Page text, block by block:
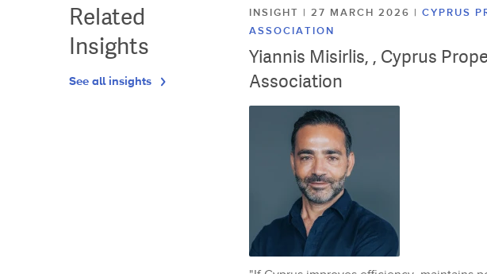
Related
Insights
See all insights
INSIGHT | 27 MARCH 2026 | CYPRUS
ASSOCIATION
Yiannis Misirlis, , Cyprus
Association